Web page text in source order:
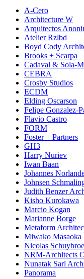
A-Cero
Architecture W
Arquitectos
Atelier Rzlbd
Boyd Cody
Brooks + Scarpa
Cadaval & Sola-
CEBRA
Crosby Studios
ECDM
Elding Oscarson
Felipe Gonzalez-
Flavio Castro
FORM
Foster + Partners
GH3
Harry Nuriev
Iwan Baan
Johannes
Johnsen
Judith Benzer
Kisho Kurokawa
Marcio Kogan
Marianne Borge
Metaform
Miwako Masaoka
Nicolas
NRM-Architects
Nunatak Sarl
Panorama